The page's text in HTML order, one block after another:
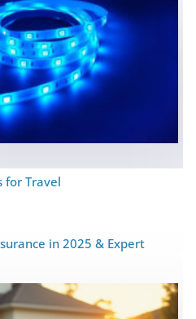
for Travel
in 2025 & Expert